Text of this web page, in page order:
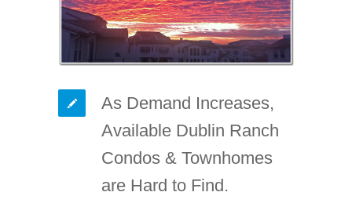
As Demand Increases,
Available Dublin Ranch
Condos & Townhomes
are Hard to Find.